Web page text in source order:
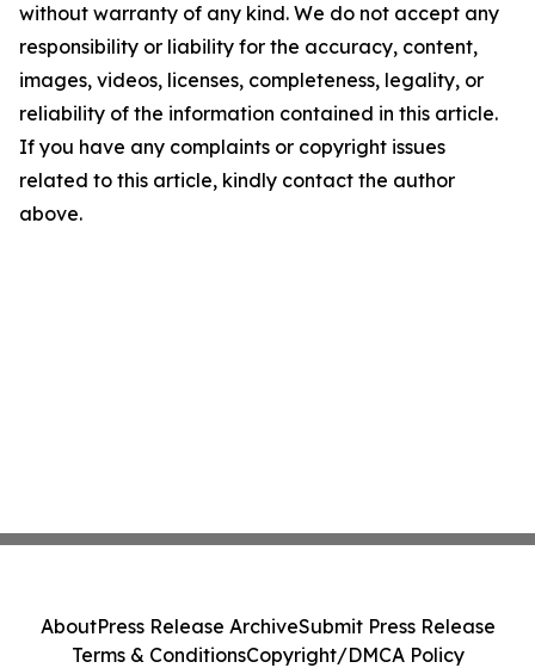
without warranty of any kind. We do not accept any
responsibility or liability for the accuracy, content,
images, videos, licenses, completeness, legality, or
reliability of the information contained in this article.
If you have any complaints or copyright issues
related to this article, kindly contact the author
above.
AboutPress Release ArchiveSubmit Press Release
Terms & ConditionsCopyright/DMCA Policy